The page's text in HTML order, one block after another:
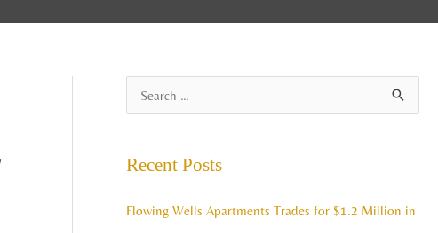
c
Recent Posts
Flowing Wells Apartments Trades for $1.2 Million in
r
h